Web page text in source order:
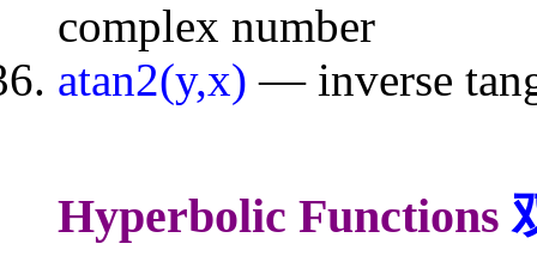
complex number
atan2(y,x) — inverse
Hyperbolic Functions